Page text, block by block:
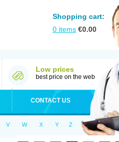
Shopping cart:
0 items €0.00
Low prices
best price on the web
CONTACT US
V W X Y Z